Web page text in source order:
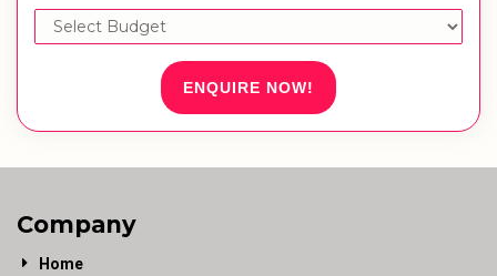
ENQUIRE NOW!
Company
Home